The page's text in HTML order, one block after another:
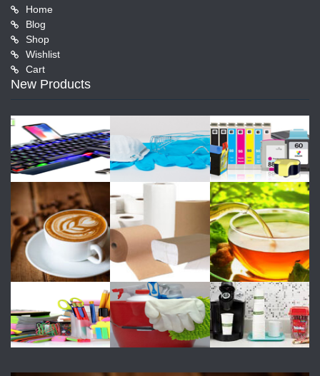
Home
Blog
Shop
Wishlist
Cart
New Products